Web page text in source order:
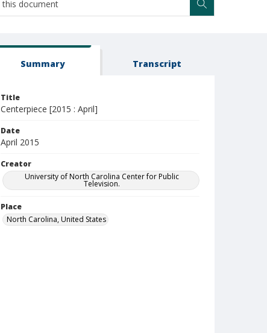
Summary Transcript
Title
Centerpiece [2015 : April]
Date
April 2015
Creator
University of North Carolina Center for Public
Television.
Place
North Carolina, United States